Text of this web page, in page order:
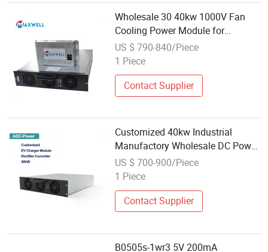
Wholesale 30 40kw 1000V Fan
Cooling Power Module for
Modular EV Chargers
US $ 790-840/Piece
1 Piece
Contact Supplier
Customized 40kw Industrial
Manufactory Wholesale DC Power
High-Performance Charger
Advanced EV Charging Module
US $ 700-900/Piece
1 Piece
Contact Supplier
B0505s-1wr3 5V 200mA